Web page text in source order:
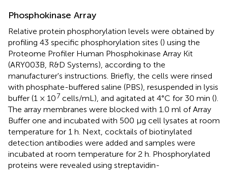
Phosphokinase Array
Relative protein phosphorylation levels were obtained by
profiling 43 specific phosphorylation sites () using the
Proteome Profiler Human Phosphokinase Array Kit
(ARY003B, R&D Systems), according to the
manufacturer's instructions. Briefly, the cells were rinsed
with phosphate-buffered saline (PBS), resuspended in lysis
buffer (1 × 107 cells/mL), and agitated at 4°C for 30 min ().
The array membranes were blocked with 1.0 ml of Array
Buffer one and incubated with 500 μg cell lysates at room
temperature for 1 h. Next, cocktails of biotinylated
detection antibodies were added and samples were
incubated at room temperature for 2 h. Phosphorylated
proteins were revealed using streptavidin-